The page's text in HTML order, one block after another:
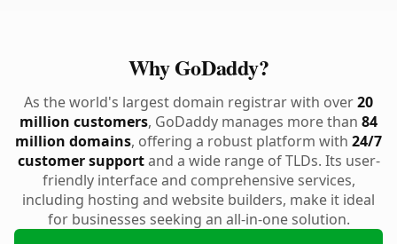
Why GoDaddy?
As the world's largest domain registrar with over20
million customers, GoDaddy manages more than 84
million domains, offering a robust platform with 24/7
customer supportand a wide range of TLDs. Its user-
friendly interface and comprehensive services,
including hosting and website builders, make it ideal
for businesses seeking an all-in-one solution.